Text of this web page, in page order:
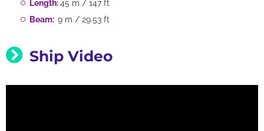
Length:45 m / 147 ft
Beam: 9 m / 29.53 ft
Ship Video